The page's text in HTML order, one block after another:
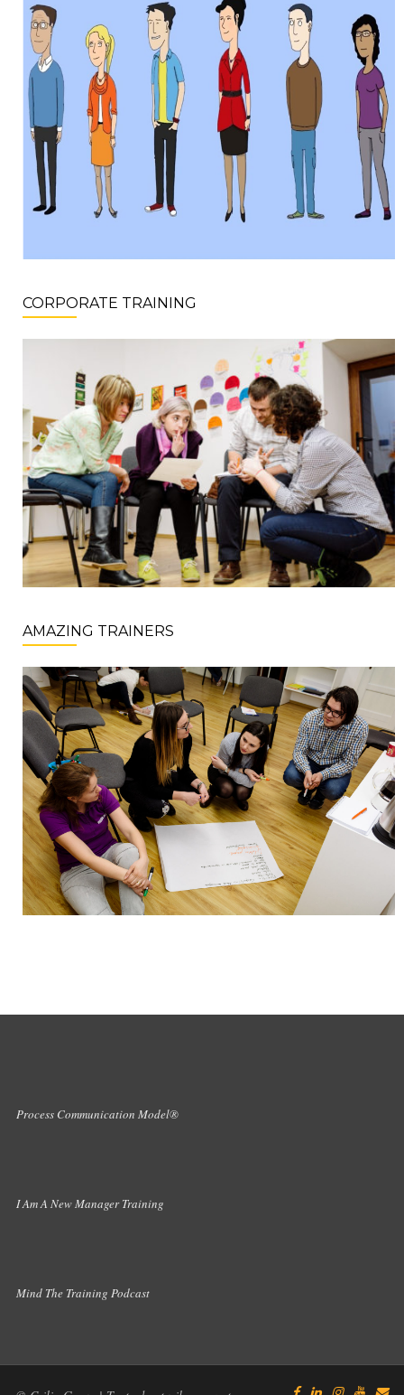
CORPORATE TRAINING
AMAZING TRAINERS
Process Communication Model®
I Am A New Manager Training
Mind The Training Podcast